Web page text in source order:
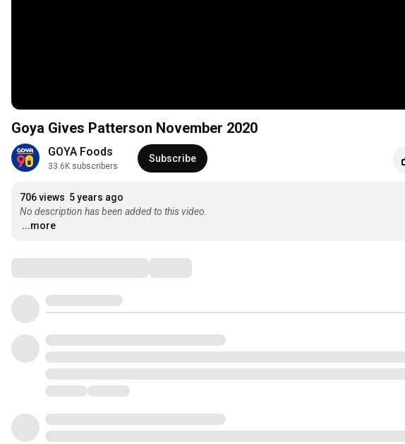
Goya Gives Patterson November 2020
GOYA Foods
33.6K subscribers
Subscribe
706 views 5 years ago
No description has been added to this video.
...more